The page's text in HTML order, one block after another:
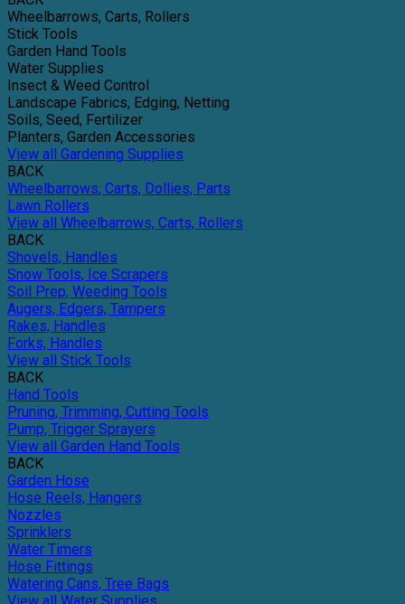
Wheelbarrows, Carts, Rollers
Stick Tools
Garden Hand Tools
Water Supplies
Insect & Weed Control
Landscape Fabrics, Edging, Netting
Soils, Seed, Fertilizer
Planters, Garden Accessories
View all Gardening Supplies
BACK
Wheelbarrows, Carts, Dollies, Parts
Lawn Rollers
View all Wheelbarrows, Carts, Rollers
BACK
Shovels, Handles
Snow Tools, Ice Scrapers
Soil Prep, Weeding Tools
Augers, Edgers, Tampers
Rakes, Handles
Forks, Handles
View all Stick Tools
BACK
Hand Tools
Pruning, Trimming, Cutting Tools
Pump, Trigger Sprayers
View all Garden Hand Tools
BACK
Garden Hose
Hose Reels, Hangers
Nozzles
Sprinklers
Water Timers
Hose Fittings
Watering Cans, Tree Bags